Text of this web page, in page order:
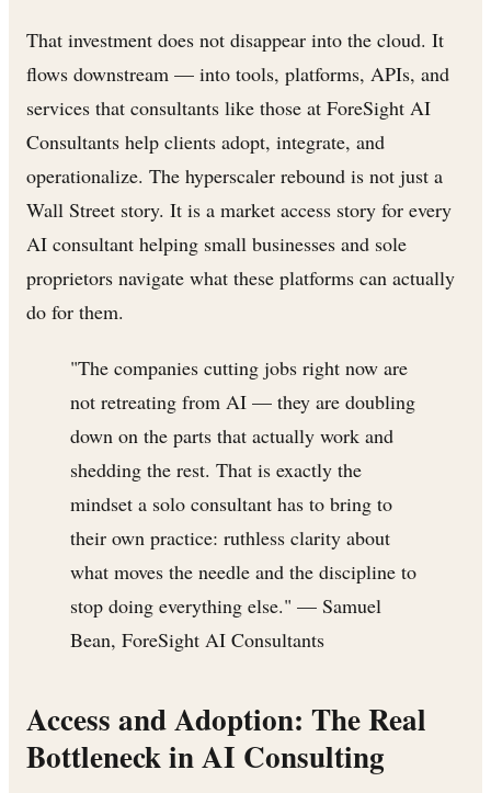
That investment does not disappear into the cloud. It
flows downstream — into tools, platforms, APIs, and
services that consultants like those at ForeSight AI
Consultants help clients adopt, integrate, and
operationalize. The hyperscaler rebound is not just a
Wall Street story. It is a market access story for every
AI consultant helping small businesses and sole
proprietors navigate what these platforms can actually
do for them.
"The companies cutting jobs right now are
not retreating from AI — they are doubling
down on the parts that actually work and
shedding the rest. That is exactly the
mindset a solo consultant has to bring to
their own practice: ruthless clarity about
what moves the needle and the discipline to
stop doing everything else." — Samuel
Bean, ForeSight AI Consultants
Access and Adoption: The Real
Bottleneck in AI Consulting